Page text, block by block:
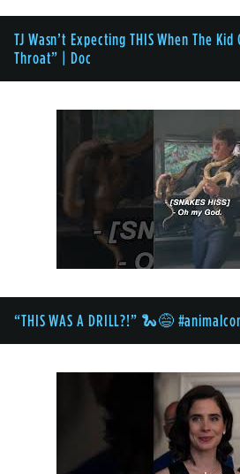
TJ Wasn’t Expecting THIS When The
Throat” | Doc
“THIS WAS A DRILL?!” 🐍😅